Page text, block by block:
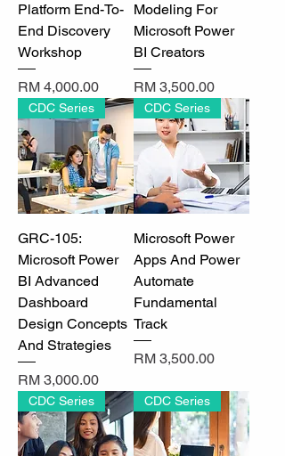
Platform End-To-
End Discovery
Workshop
Price
RM 4,000.00
Modeling For
Microsoft Power
BI Creators
Price
RM 3,500.00
CDC Series
GRC-105:
Microsoft Power
BI Advanced
Dashboard
Design Concepts
And Strategies
Price
RM 3,000.00
CDC Series
Microsoft Power
Apps And Power
Automate
Fundamental
Track
Price
RM 3,500.00
CDC Series CDC Series